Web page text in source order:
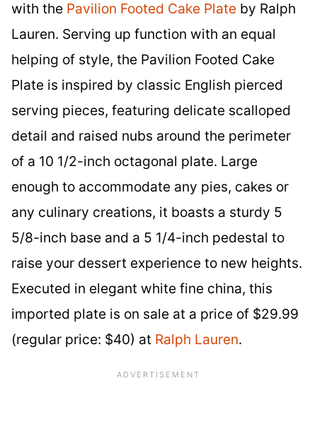
with the Pavilion Footed Cake Plate by Ralph
Lauren. Serving up function with an equal
helping of style, the Pavilion Footed Cake
Plate is inspired by classic English pierced
serving pieces, featuring delicate scalloped
detail and raised nubs around the perimeter
of a 10 1/2-inch octagonal plate. Large
enough to accommodate any pies, cakes or
any culinary creations, it boasts a sturdy 5
5/8-inch base and a 5 1/4-inch pedestal to
raise your dessert experience to new heights.
Executed in elegant white fine china, this
imported plate is on sale at a price of $29.99
(regular price: $40) at Ralph Lauren.